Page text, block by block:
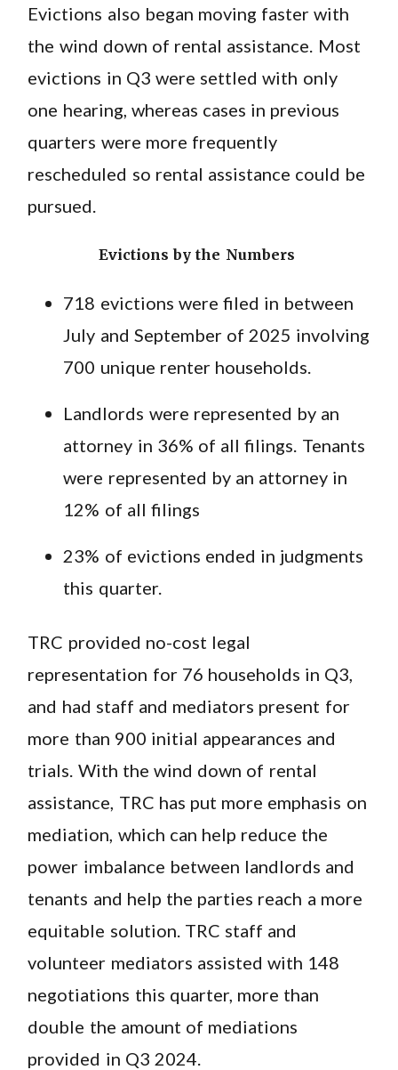
Evictions also began moving faster with
the wind down of rental assistance. Most
evictions in Q3 were settled with only
one hearing, whereas cases in previous
quarters were more frequently
rescheduled so rental assistance could be
pursued.
Evictions by the Numbers
718 evictions were filed in between
July and September of 2025 involving
700 unique renter households.
Landlords were represented by an
attorney in 36% of all filings. Tenants
were represented by an attorney in
12% of all filings
23% of evictions ended in judgments
this quarter.
TRC provided no-cost legal
representation for 76 households in Q3,
and had staff and mediators present for
more than 900 initial appearances and
trials. With the wind down of rental
assistance, TRC has put more emphasis on
mediation, which can help reduce the
power imbalance between landlords and
tenants and help the parties reach a more
equitable solution. TRC staff and
volunteer mediators assisted with 148
negotiations this quarter, more than
double the amount of mediations
provided in Q3 2024.